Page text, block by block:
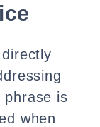
is
when